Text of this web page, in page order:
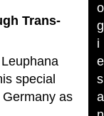
Trans-
special
as
o
g
i
e
s
a